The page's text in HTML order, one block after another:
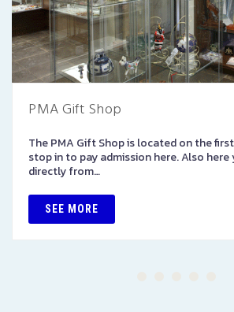
PMA Gift Shop
The PMA Gift Shop is located on the
stop in to pay admission here. Also
directly from…
SEE MORE